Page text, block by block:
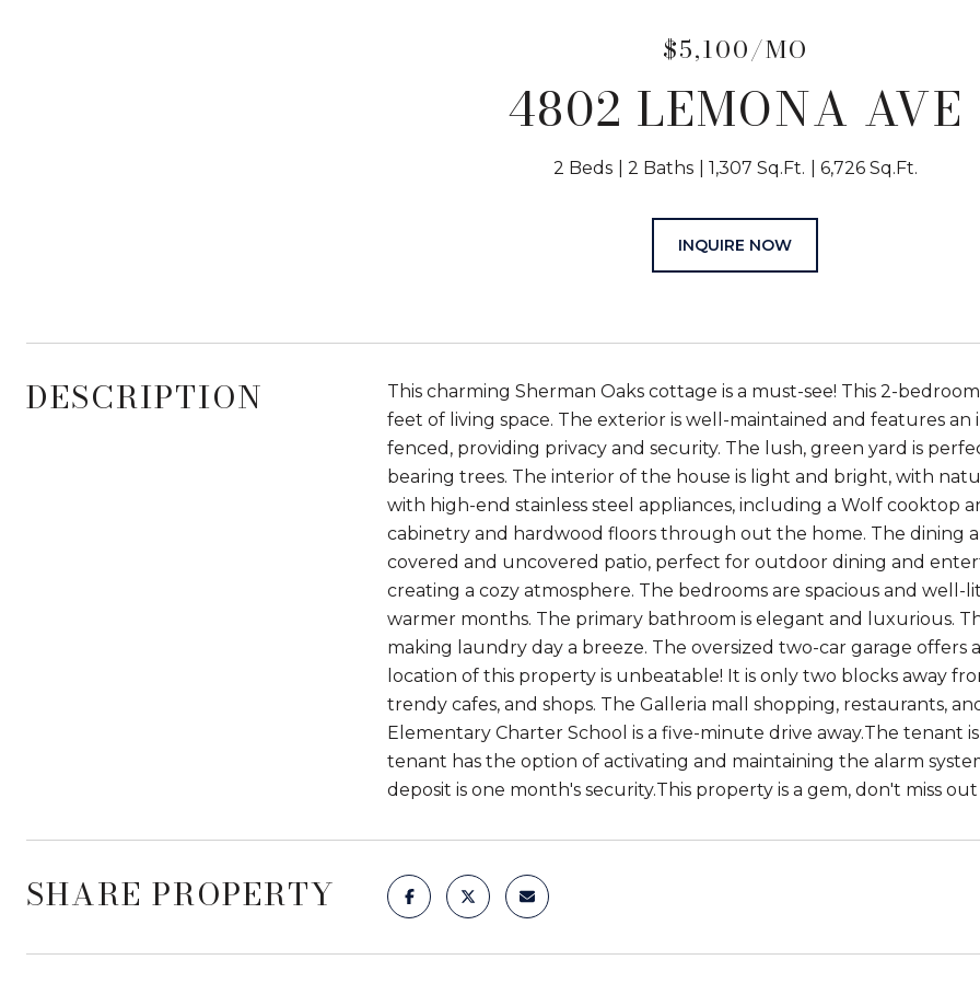
$5,100/MO
4802 LEMONA AVE
2 Beds 2 Baths 1,307 Sq.Ft. 6,726 Sq.Ft.
INQUIRE NOW
DESCRIPTION
This charming Sherman Oaks cottage is a must-see! This 2-
feet of living space. The exterior is well-maintained and features
fenced, providing privacy and security. The lush, green yard is
bearing trees. The interior of the house is light and bright, with
with high-end stainless steel appliances, including a Wolf cooktop
cabinetry and hardwood floors through out the home. The dining
covered and uncovered patio, perfect for outdoor dining and
creating a cozy atmosphere. The bedrooms are spacious and
warmer months. The primary bathroom is elegant and luxurious.
making laundry day a breeze. The oversized two-car garage offers
location of this property is unbeatable! It is only two blocks away
trendy cafes, and shops. The Galleria mall shopping, restaurants,
Elementary Charter School is a five-minute drive away.The tenant
tenant has the option of activating and maintaining the alarm
deposit is one month's security.This property is a gem, don't miss
SHARE PROPERTY